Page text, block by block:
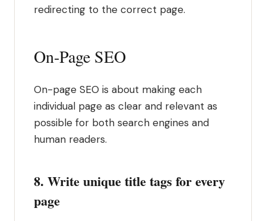
redirecting to the correct page.
On-Page SEO
On-page SEO is about making each
individual page as clear and relevant as
possible for both search engines and
human readers.
8. Write unique title tags for every
page